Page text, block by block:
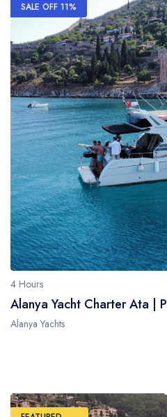
SALE OFF 11%
4 Hours
Alanya Yacht Charter Ata |
Alanya Yachts